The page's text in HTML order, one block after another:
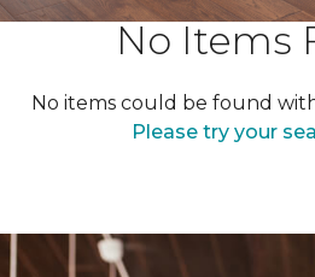
No Items
No items could be found
Please try your